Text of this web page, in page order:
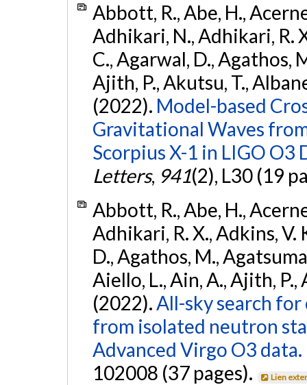
Abbott, R., Abe, H.,
Adhikari, N., Adhikari, R.
C., Agarwal, D., Agathos,
Ajith, P., Akutsu, T.,
(2022). Model-based
Gravitational Waves
Scorpius X-1 in LIGO O3
Letters, 941(2), L30 (19
Abbott, R., Abe, H.,
Adhikari, R. X., Adkins, V.
D., Agathos, M.,
Aiello, L., Ain, A., Ajith, P.,
(2022). All-sky search
from isolated neutron
Advanced Virgo O3 data.
102008 (37 pages).
Lien